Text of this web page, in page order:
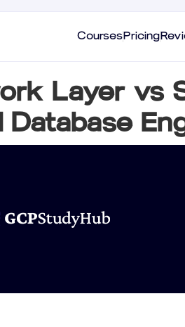
CoursesPricing
Layer vs